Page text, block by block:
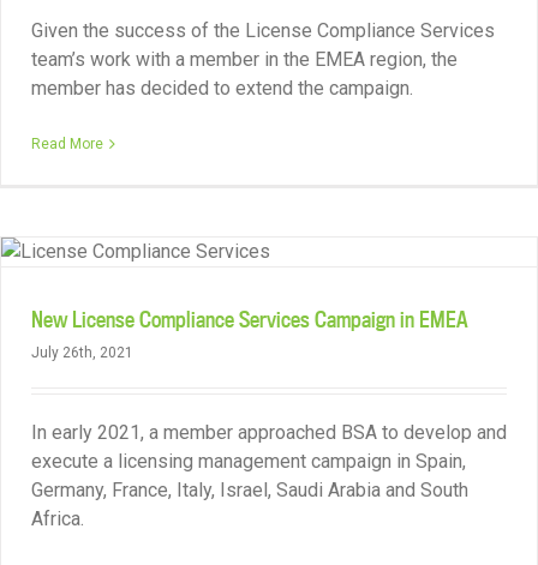
Given the success of the License Compliance Services
team’s work with a member in the EMEA region, the
member has decided to extend the campaign.
Read More
New License Compliance Services Campaign in EMEA
July 26th, 2021
In early 2021, a member approached BSA to develop and
execute a licensing management campaign in Spain,
Germany, France, Italy, Israel, Saudi Arabia and South
Africa.